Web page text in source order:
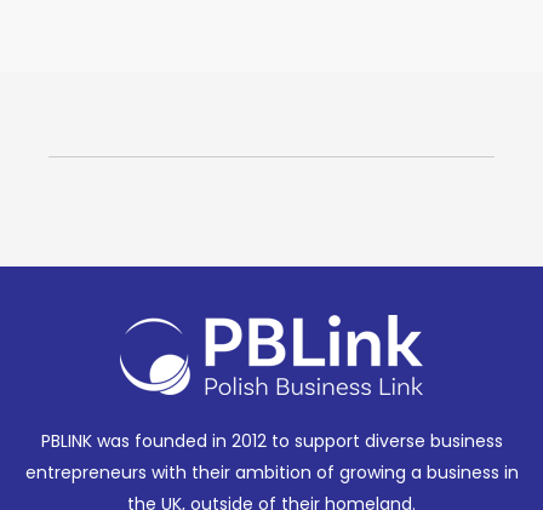
PBLINK was founded in 2012 to support diverse business
entrepreneurs with their ambition of growing a business in
the UK, outside of their homeland.